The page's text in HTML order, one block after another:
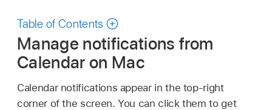
Table of Contents
Manage notifications from
Calendar on Mac
Calendar notifications appear in the top-right
corner of the screen. You can click them to get